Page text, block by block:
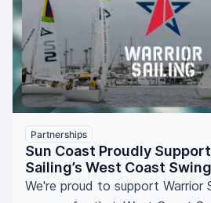
Partnerships
Sun Coast Proudly
Sailing’s West Coast Swing
We're proud to support Warrior